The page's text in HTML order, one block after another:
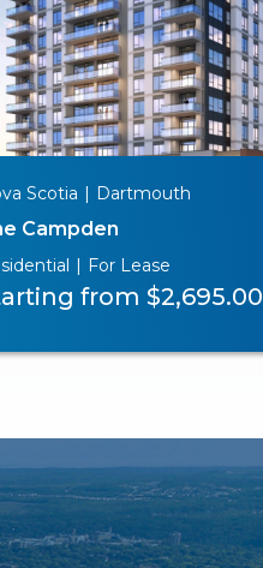
Scotia Dartmouth
Campden
For Lease
from $2,695.00